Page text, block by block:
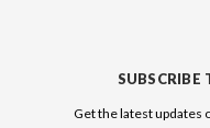
SUBSCRIBE
Get the latest updates